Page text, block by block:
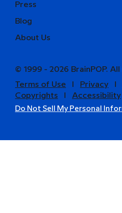
Press
Blog
About Us
© 1999 - 2026 BrainPOP.
Terms of Use
Privacy
Copyrights
Accessibility
Do Not Sell My Personal